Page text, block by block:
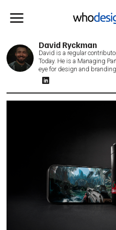
David Ryckman
David is a regular
Today. He is a Managing
eye for design and